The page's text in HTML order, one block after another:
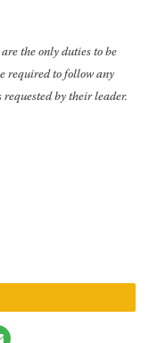
the only duties to be
required to follow any
by their leader.